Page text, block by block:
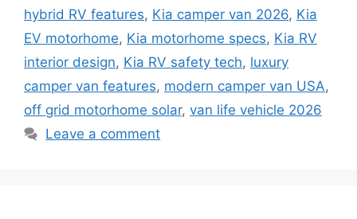
hybrid RV features, Kia camper van 2026, Kia
EV motorhome, Kia motorhome specs, Kia RV
interior design, Kia RV safety tech, luxury
camper van features, modern camper van USA,
off grid motorhome solar, van life vehicle 2026
Leave a comment